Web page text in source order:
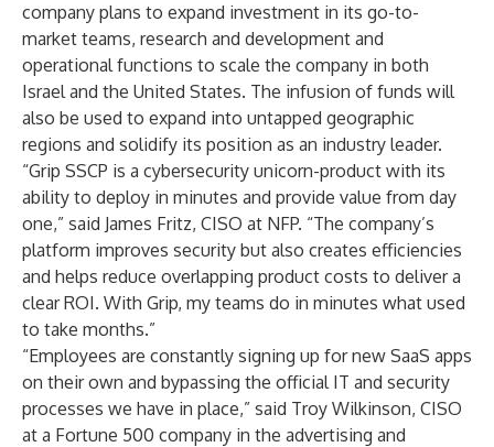
company plans to expand investment in its go-to-
market teams, research and development and
operational functions to scale the company in both
Israel and the United States. The infusion of funds will
also be used to expand into untapped geographic
regions and solidify its position as an industry leader.
“Grip SSCP is a cybersecurity unicorn-product with its
ability to deploy in minutes and provide value from day
one,” said James Fritz, CISO at NFP. “The company’s
platform improves security but also creates efficiencies
and helps reduce overlapping product costs to deliver a
clear ROI. With Grip, my teams do in minutes what used
to take months.”
“Employees are constantly signing up for new SaaS apps
on their own and bypassing the official IT and security
processes we have in place,” said Troy Wilkinson, CISO
at a Fortune 500 company in the advertising and